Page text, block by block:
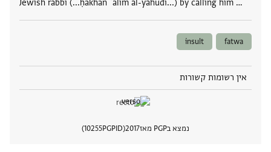
Jewish rabbi (...ḥākhān ʿālim al-yahūdī...) by calling him …
fatwa
insult
אין רשומות קשורות
נמצא בPGP מאז 2017
PGPID
10255